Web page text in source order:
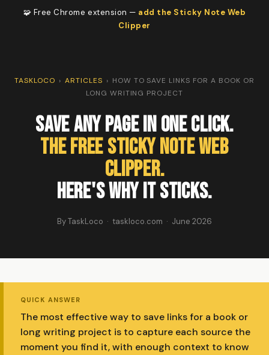
🧩 Free Chrome extension — add the Sticky Note Web
Clipper
TASKLOCO › ARTICLES › HOW TO SAVE LINKS FOR A BOOK OR
LONG WRITING PROJECT
Save Any Page in One Click.
The Free Sticky Note Web
Clipper.
Here's Why It Sticks.
By TaskLoco · taskloco.com · June 2026
QUICK ANSWER
The most effective way to save links for a book or
long writing project is to capture each source the
moment you find it, with enough context to know